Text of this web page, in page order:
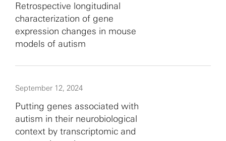
Retrospective longitudinal
characterization of gene
expression changes in mouse
models of autism
September 12, 2024
Putting genes associated with
autism in their neurobiological
context by transcriptomic and